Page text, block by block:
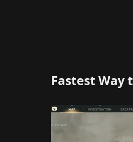
Fastest Way